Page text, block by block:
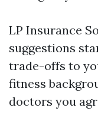
LP Insurance
suggestions
trade-offs to
fitness
doctors you